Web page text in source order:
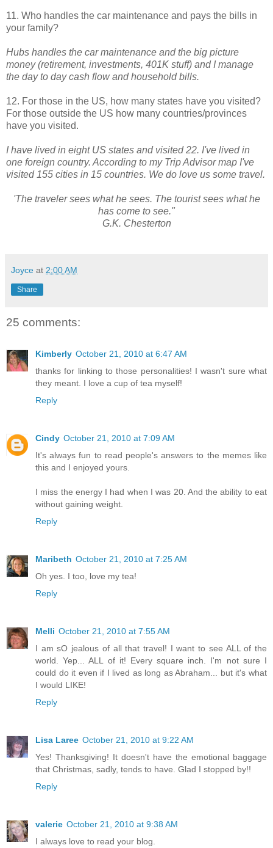
11. Who handles the car maintenance and pays the bills in
your family?
Hubs handles the car maintenance and the big picture
money (retirement, investments, 401K stuff) and I manage
the day to day cash flow and household bills.
12. For those in the US, how many states have you visited?
For those outside the US how many countries/provinces
have you visited.
I have lived in eight US states and visited 22. I've lived in
one foreign country. According to my Trip Advisor map I've
visited 155 cities in 15 countries. We do love us some travel.
'The traveler sees what he sees. The tourist sees what he
has come to see."
G.K. Chesterton
Joyce at 2:00 AM
Share
25 comments:
Kimberly October 21, 2010 at 6:47 AM
thanks for linking to those personalities! I wasn't sure what
they meant. I love a cup of tea myself!
Reply
Cindy October 21, 2010 at 7:09 AM
It's always fun to read people's answers to the memes like
this and I enjoyed yours.
I miss the energy I had when I was 20. And the ability to eat
without gaining weight.
Reply
Maribeth October 21, 2010 at 7:25 AM
Oh yes. I too, love my tea!
Reply
Melli October 21, 2010 at 7:55 AM
I am sO jealous of all that travel! I want to see ALL of the
world. Yep... ALL of it! Every square inch. I'm not sure I
could do it even if I lived as long as Abraham... but it's what
I would LIKE!
Reply
Lisa Laree October 21, 2010 at 9:22 AM
Yes! Thanksgiving! It doesn't have the emotional baggage
that Christmas, sadly, tends to have. Glad I stopped by!!
Reply
valerie October 21, 2010 at 9:38 AM
I always love to read your blog.